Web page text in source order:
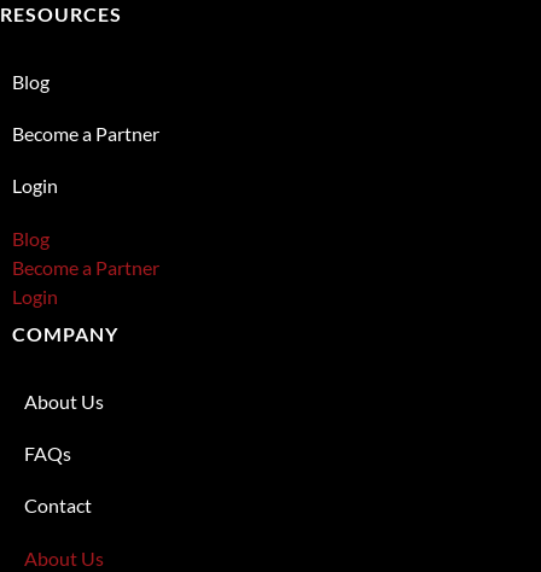
RESOURCES
Blog
Become a Partner
Login
Blog
Become a Partner
Login
COMPANY
About Us
FAQs
Contact
About Us